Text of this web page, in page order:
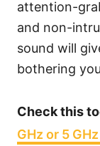
attention-
and non-
sound will
bothering
Check this
GHz or 5